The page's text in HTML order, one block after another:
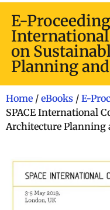
E-
International
on
Planning
Home / eBooks / E-
SPACE International
Architecture Planning